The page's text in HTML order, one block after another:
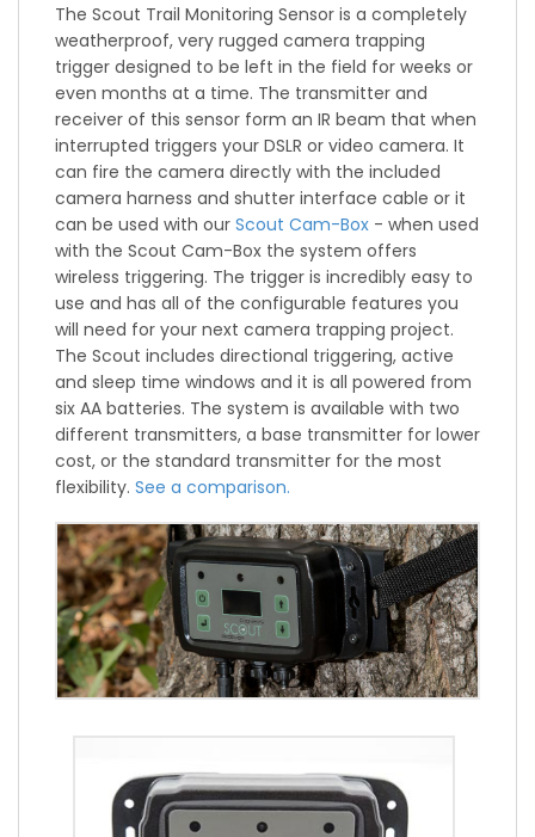
The Scout Trail Monitoring Sensor is a completely
weatherproof, very rugged camera trapping
trigger designed to be left in the field for weeks or
even months at a time. The transmitter and
receiver of this sensor form an IR beam that when
interrupted triggers your DSLR or video camera. It
can fire the camera directly with the included
camera harness and shutter interface cable or it
can be used with our Scout Cam-Box - when used
with the Scout Cam-Box the system offers
wireless triggering. The trigger is incredibly easy to
use and has all of the configurable features you
will need for your next camera trapping project.
The Scout includes directional triggering, active
and sleep time windows and it is all powered from
six AA batteries. The system is available with two
different transmitters, a base transmitter for lower
cost, or the standard transmitter for the most
flexibility. See a comparison.